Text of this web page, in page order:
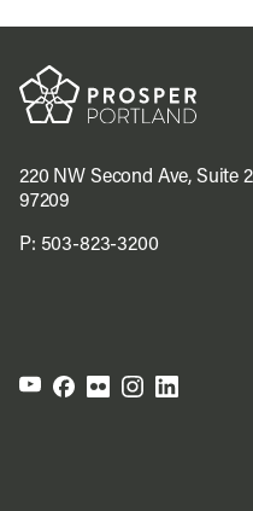
220 NW Second Ave, Suite
97209
P: 503-823-3200